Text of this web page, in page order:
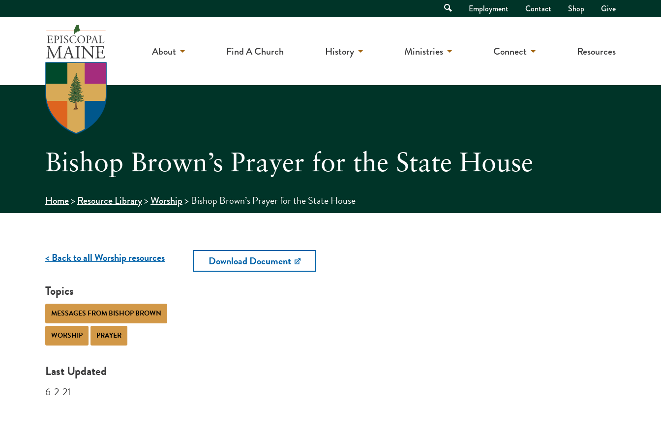
Open
Search
Employment Contact Shop Give
About Find A Church History Ministries Connect Resources
Bishop Brown’s Prayer for the State House
Home>Resource Library>Worship> Bishop Brown’s Prayer for the State House
< Back to all Worship resources
Topics
MESSAGES FROM BISHOP BROWN
WORSHIP PRAYER
Last Updated
6-2-21
Download Document